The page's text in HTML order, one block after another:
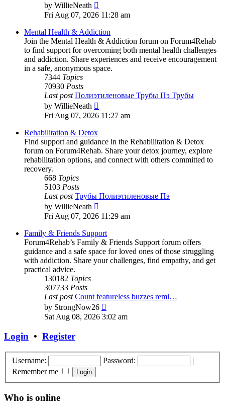
by WillieNeath
the
post
Fri Aug 07, 2026 11:28 am
Mental Health & Addiction
Join the Mental Health & Addiction forum on Forum4Rehab
to find support for overcoming both mental health challenges
and addiction. Share experiences and receive encouragement
in a safe, anonymous space.
7344 Topics
70930 Posts
Last post Полиэтиленовые Трубы Пэ Трубы
by WillieNeath
the
Fri Aug 07, 2026 11:27 am
Rehabilitation & Detox
Find support and guidance in the Rehabilitation & Detox
forum on Forum4Rehab. Share your detox journey, explore
rehabilitation options, and connect with others committed to
recovery.
668 Topics
5103 Posts
Last post Трубы Полиэтиленовые Пэ
by WillieNeath
the
post
Fri Aug 07, 2026 11:29 am
Family & Friends Support
Forum4Rehab’s Family & Friends Support forum offers
guidance and a safe space for loved ones of those struggling
with addiction. Share your challenges, find empathy, and get
practical advice.
130182 Topics
307733 Posts
Last post Count featureless buzzes remi…
by StrongNow26
the
Sat Aug 08, 2026 3:02 am
Login • Register
Username: Password:
|
Remember me
Who is online